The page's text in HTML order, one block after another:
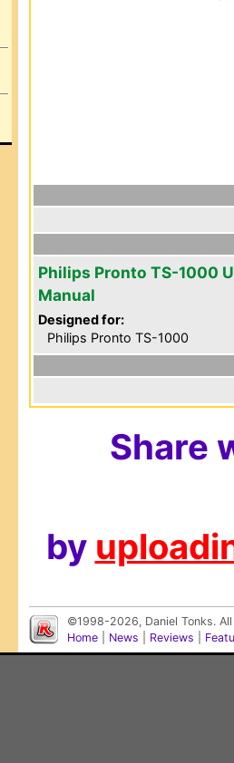
Philips Pronto TS-1000
Manual
Designed for:
Philips Pronto TS-1000
Share
by
©1998-2026, Daniel Tonks.
Home
News Reviews